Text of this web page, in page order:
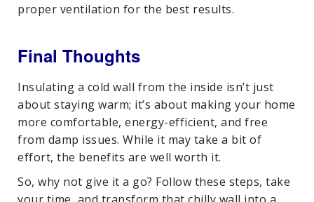
proper ventilation for the best results.
Final Thoughts
Insulating a cold wall from the inside isn’t just
about staying warm; it’s about making your home
more comfortable, energy-efficient, and free
from damp issues. While it may take a bit of
effort, the benefits are well worth it.
So, why not give it a go? Follow these steps, take